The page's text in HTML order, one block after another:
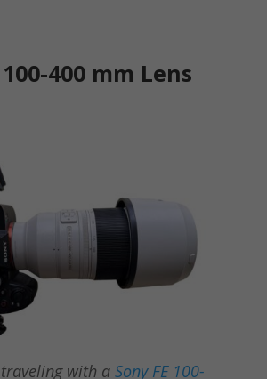
400 mm Lens
with a Sony FE 100-